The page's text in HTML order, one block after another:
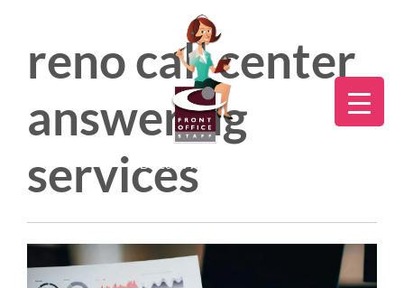
Direct: 775.353.6600
reno call center
answering
services